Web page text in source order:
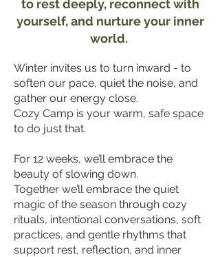
to rest deeply, reconnect with
yourself, and nurture your inner
world.
Winter invites us to turn inward - to
soften our pace, quiet the noise, and
gather our energy close.
Cozy Camp is your warm, safe space
to do just that.
For 12 weeks, we’ll embrace the
beauty of slowing down.
Together we’ll embrace the quiet
magic of the season through cozy
rituals, intentional conversations, soft
practices, and gentle rhythms that
support rest, reflection, and inner